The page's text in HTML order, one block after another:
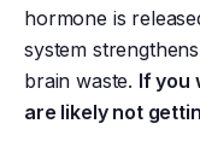
hormone is
system
brain waste. If you
are likely not